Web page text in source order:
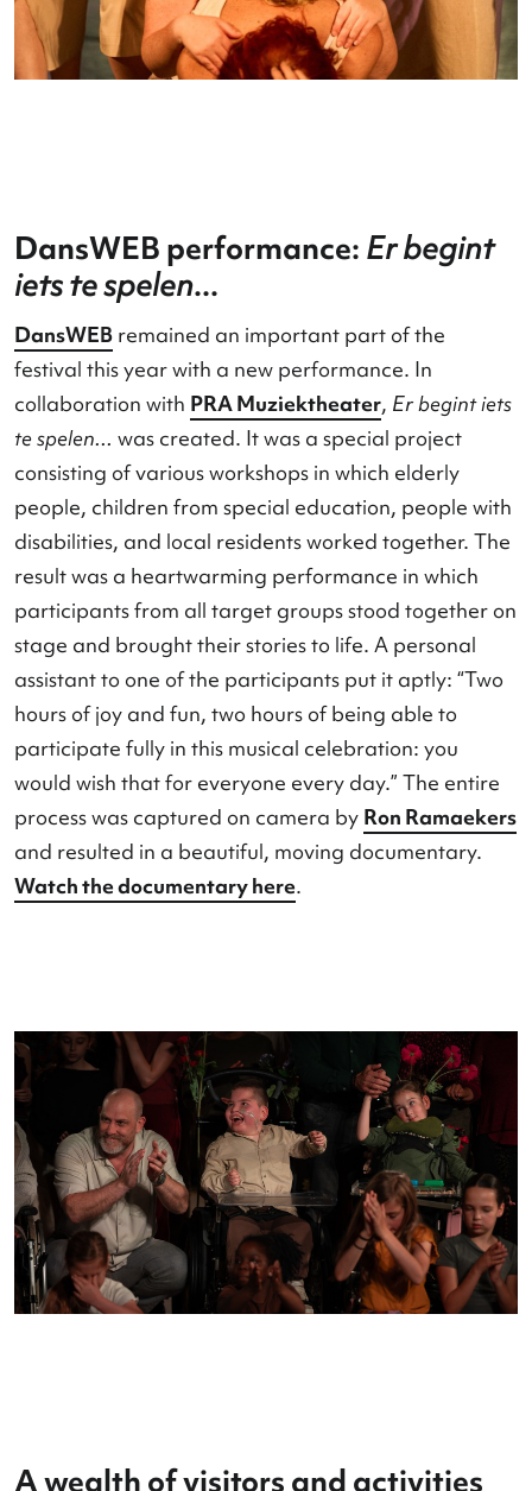
DansWEB performance:Er
iets te spelen...
DansWEB remained an important part of the
festival this year with a new performance. In
collaboration with PRA Muziektheater , Er
te spelen...was created. It was a special project
consisting of various workshops in which elderly
people, children from special education, people
disabilities, and local residents worked together.
result was a heartwarming performance in which
participants from all target groups stood
participate fully in this musical celebration: you
would wish that for everyone every day.” The
process was captured on camera byRon
and resulted in a beautiful, moving
Watch the documentary here.